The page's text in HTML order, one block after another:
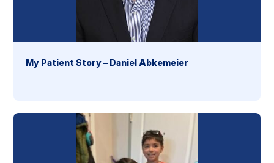
My Patient Story – Daniel Abkemeier